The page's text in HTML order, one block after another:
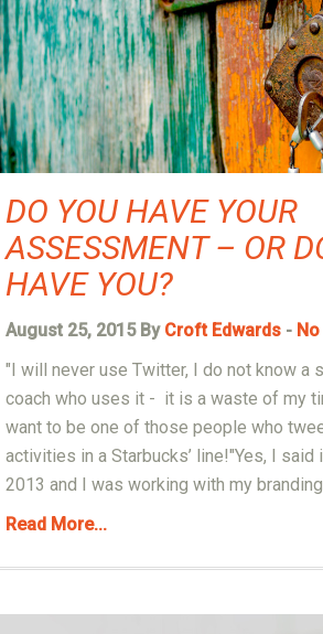
DO YOU HAVE YOUR
ASSESSMENT – OR
HAVE YOU?
August 25, 2015 By Croft Edwards -
"I will never use Twitter, I do not know a
coach who uses it - it is a waste of my
want to be one of those people who
activities in a Starbucks’ line!"Yes, I
2013 and I was working with my branding
Read More...